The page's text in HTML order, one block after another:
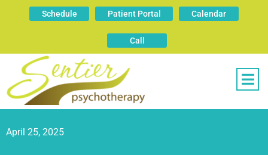
Schedule Patient Portal Calendar
Call
April 25, 2025